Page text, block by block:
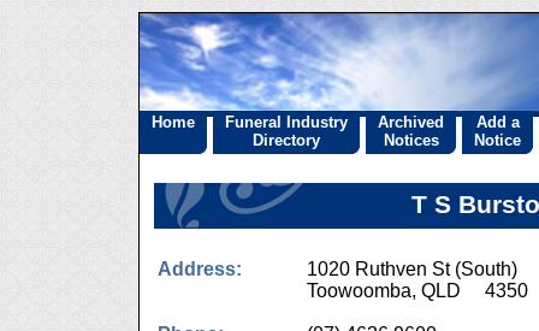
Home
Funeral Industry
Directory
Archived
Notices
Add a
Notice
T S
Address:
1020 Ruthven St (South)
Toowoomba, QLD 4350